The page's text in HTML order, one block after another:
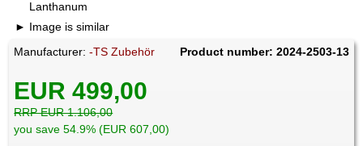
Lanthanum
Image is similar
Manufacturer:-TS Zubehör Product number: 2024-2503-13
EUR 499,00
RRP EUR 1.106,00
you save 54.9% (EUR 607,00)